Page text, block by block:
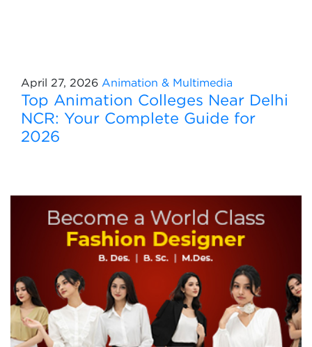
April 27, 2026 Animation & Multimedia
Top Animation Colleges Near Delhi
NCR: Your Complete Guide for
2026